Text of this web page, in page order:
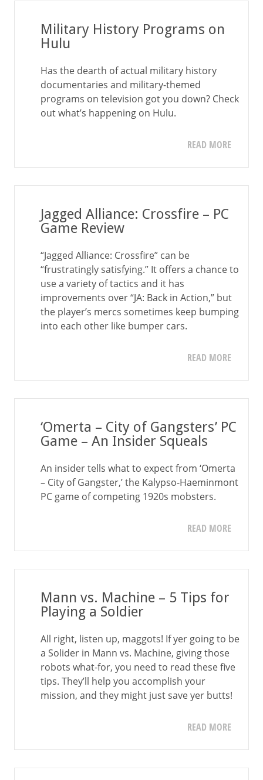
Military History Programs on
Hulu
Has the dearth of actual military history
documentaries and military-themed
programs on television got you down? Check
out what’s happening on Hulu.
READ MORE
Jagged Alliance: Crossfire – PC
Game Review
“Jagged Alliance: Crossfire” can be
“frustratingly satisfying.” It offers a chance to
use a variety of tactics and it has
improvements over “JA: Back in Action,” but
the player’s mercs sometimes keep bumping
into each other like bumper cars.
READ MORE
‘Omerta – City of Gangsters’ PC
Game – An Insider Squeals
An insider tells what to expect from ‘Omerta
– City of Gangster,’ the Kalypso-Haeminmont
PC game of competing 1920s mobsters.
READ MORE
Mann vs. Machine – 5 Tips for
Playing a Soldier
All right, listen up, maggots! If yer going to be
a Solider in Mann vs. Machine, giving those
robots what-for, you need to read these five
tips. They’ll help you accomplish your
mission, and they might just save yer butts!
READ MORE